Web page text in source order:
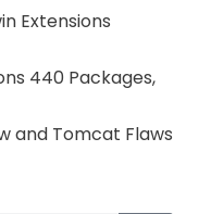
Extensions
440 Packages,
and Tomcat Flaws